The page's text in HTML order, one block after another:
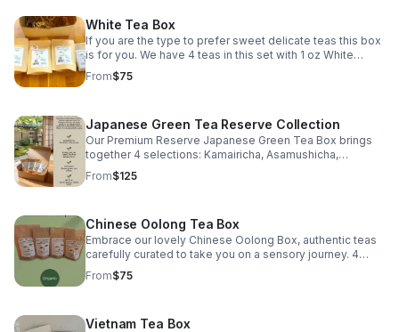
collection remains true to its purpose: offering
remarkable teas worthy of a collector’s attention. Ideal
for experienced tea drinkers, luxury gifting, and those
seeking a deeper exploration of the world’s most
compelling leaves.
White Tea Box
If you are the type to prefer sweet delicate teas this box
is for you. We have 4 teas in this set with 1 oz White
Peony, 1 oz Silver Needle, 1 oz Jasmine Silver Needle, & 1
oz Shou Mei Mini Wafer.
From$75
Japanese Green Tea Reserve Collection
Our Premium Reserve Japanese Green Tea Box brings
together 4 selections: Kamairicha, Asamushicha,
Gyokuro, & Matcha each representing the depth, artistry,
& terroir of Japan’s revered tea regions.
From$125
Chinese Oolong Tea Box
Embrace our lovely Chinese Oolong Box, authentic teas
carefully curated to take you on a sensory journey. 4
different loose leaf teas: Iron Goddess of Mercy, High
Mountain Jade, Milk, & Wuyi Oolong.
From$75
Vietnam Tea Box